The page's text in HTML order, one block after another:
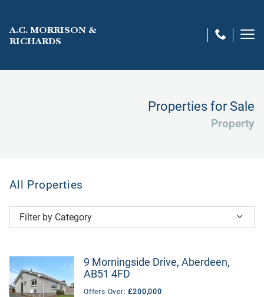
A.C. MORRISON &
RICHARDS
Properties for Sale
Property
All Properties
Filter by Category
City centre
Outlying areas
9 Morningside Drive, Aberdeen,
AB51 4FD
Offers Over: £200,000